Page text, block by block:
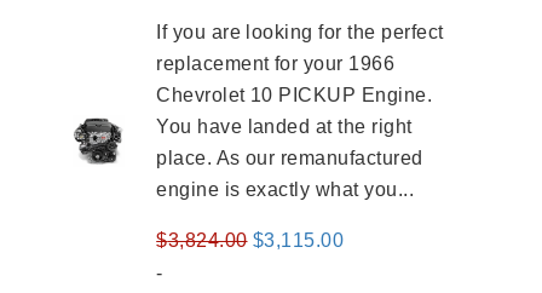
If you are looking for the perfect
replacement for your 1966
Chevrolet 10 PICKUP Engine.
You have landed at the right
place. As our remanufactured
engine is exactly what you...
$3,824.00 Original
$3,115.00Current
-